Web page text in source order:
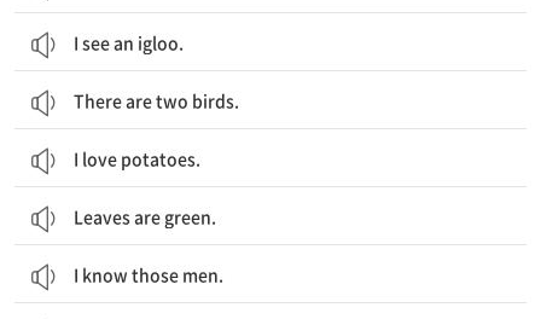
I see an igloo.
There are two birds.
I love potatoes.
Leaves are green.
I know those men.